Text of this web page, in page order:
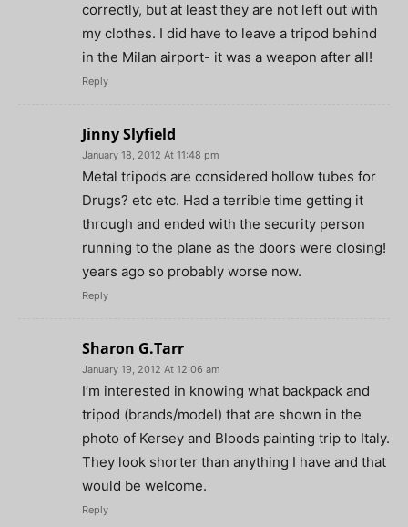
correctly, but at least they are not left out with
my clothes. I did have to leave a tripod behind
in the Milan airport- it was a weapon after all!
Reply
Jinny Slyfield
January 18, 2012 At 11:48 pm
Metal tripods are considered hollow tubes for
Drugs? etc etc. Had a terrible time getting it
through and ended with the security person
running to the plane as the doors were closing!
years ago so probably worse now.
Reply
Sharon G.Tarr
January 19, 2012 At 12:06 am
I’m interested in knowing what backpack and
tripod (brands/model) that are shown in the
photo of Kersey and Bloods painting trip to Italy.
They look shorter than anything I have and that
would be welcome.
Reply